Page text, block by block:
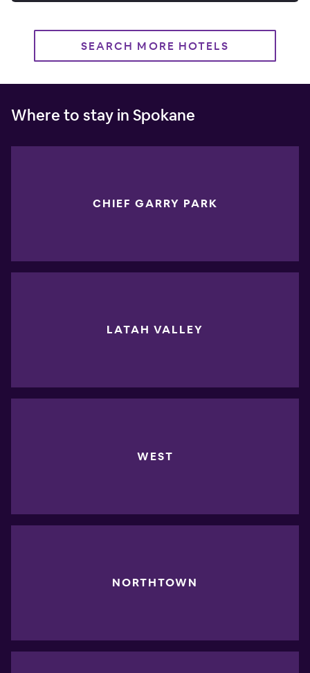
SEARCH MORE HOTELS
Where to stay in Spokane
CHIEF GARRY PARK
LATAH VALLEY
WEST
NORTHTOWN